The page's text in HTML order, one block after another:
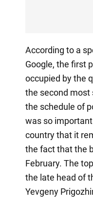
According to a
Google, the first
occupied by the
the second most
the schedule of
was so
country that it
the fact that the
February. The
the late head of
Yevgeny